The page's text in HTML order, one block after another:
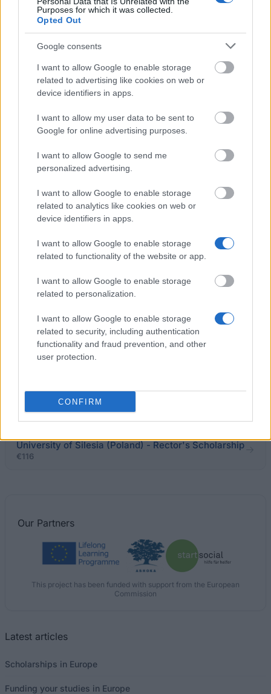
Purposes for which it was collected.
Opted Out
Google consents
I want to allow Google to enable storage
related to advertising like cookies on web or
device identifiers in apps.
I want to allow my user data to be sent to
Google for online advertising purposes.
I want to allow Google to send me
personalized advertising.
I want to allow Google to enable storage
related to analytics like cookies on web or
device identifiers in apps.
I want to allow Google to enable storage
related to functionality of the website or app.
I want to allow Google to enable storage
related to personalization.
I want to allow Google to enable storage
related to security, including authentication
functionality and fraud prevention, and other
user protection.
CONFIRM
School of International Relations and Regional
Zygmunt Gloger in Wołomin - Rector's Scholarship
Higher School of Economics in Bochnia - Rector's
Opole University of Technology (Poland) - Rector's
Scholarship for the best students
State Higher Vocational School in Koszalin -
Rector's Scholarship for the best students
scholarship for remarkable achievements
Higher School of International Relations and Social
Communications in Chelm - Rector's scholarship for
the best students
Rector's Scholarship for the best students
University of Silesia (Poland) - Rector's Scholarship
€116
Our Partners
This project has been funded with support from the European
Commission
Latest articles
Scholarships in Europe
Funding your studies in Europe